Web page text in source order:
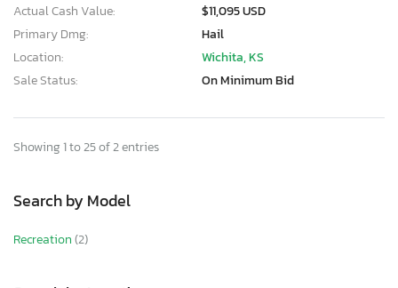
Actual Cash Value:
$11,095 USD
Primary Dmg:
Hail
Location:
Wichita, KS
Sale Status:
On Minimum Bid
Showing 1 to 25 of 2 entries
Search by Model
Recreation(2)